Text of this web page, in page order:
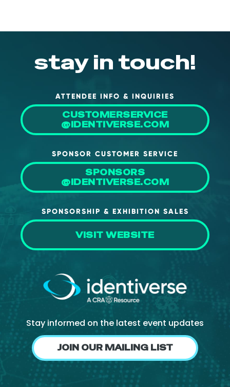
stay in touch!
ATTENDEE INFO & INQUIRIES
CUSTOMERSERVICE
@IDENTIVERSE.COM
SPONSOR CUSTOMER SERVICE
SPONSORS
@IDENTIVERSE.COM
SPONSORSHIP & EXHIBITION SALES
VISIT WEBSITE
Stay informed on the latest event updates
JOIN OUR MAILING LIST